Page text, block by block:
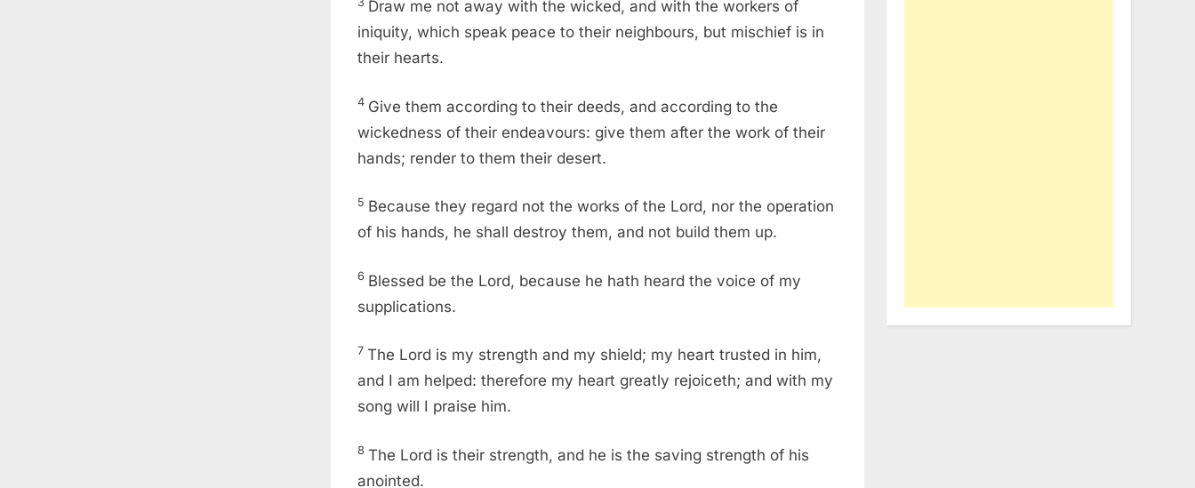
Draw me not away with the wicked, and with the workers of
iniquity, which speak peace to their neighbours, but mischief is in
their hearts.
4 Give them according to their deeds, and according to the
wickedness of their endeavours: give them after the work of their
hands; render to them their desert.
5 Because they regard not the works of the Lord, nor the operation
of his hands, he shall destroy them, and not build them up.
6 Blessed be the Lord, because he hath heard the voice of my
supplications.
7 The Lord is my strength and my shield; my heart trusted in him,
and I am helped: therefore my heart greatly rejoiceth; and with my
song will I praise him.
8 The Lord is their strength, and he is the saving strength of his
anointed.